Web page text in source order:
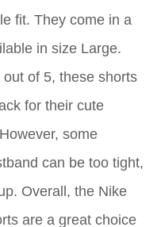
fit. They come in a
in size Large.
of 5, these shorts
for their cute
some
can be too tight,
Overall, the Nike
are a great choice